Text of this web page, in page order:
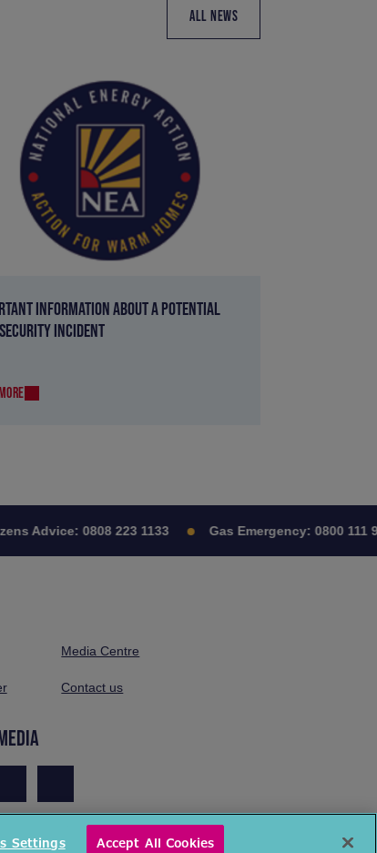
ALL NEWS
INFORMATION ABOUT A POTENTIAL
INCIDENT
Advice: 0808 223 1133 Gas Emergency: 0800 111 999
Media Centre
Contact us
Settings Accept All Cookies